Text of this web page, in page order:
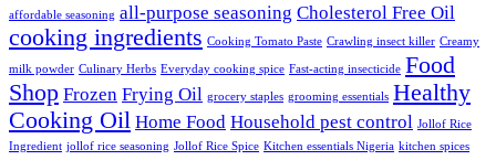
affordable seasoning all-purpose seasoning Cholesterol Free Oil
cooking ingredients Cooking Tomato Paste Crawling insect killer Creamy
milk powder Culinary Herbs Everyday cooking spice Fast-acting insecticide Food
Shop Frozen Frying Oil grocery staples grooming essentials Healthy
Cooking Oil Home Food Household pest control Jollof Rice
Ingredient jollof rice seasoning Jollof Rice Spice Kitchen essentials Nigeria kitchen spices